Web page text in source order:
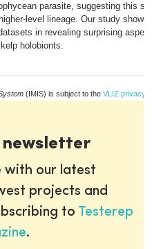
parasite, suggesting this
level lineage. Our study
in revealing surprising
holobionts.
(IMIS) is subject to the VLIZ privacy
newsletter
our latest
projects and
to Testerep
.